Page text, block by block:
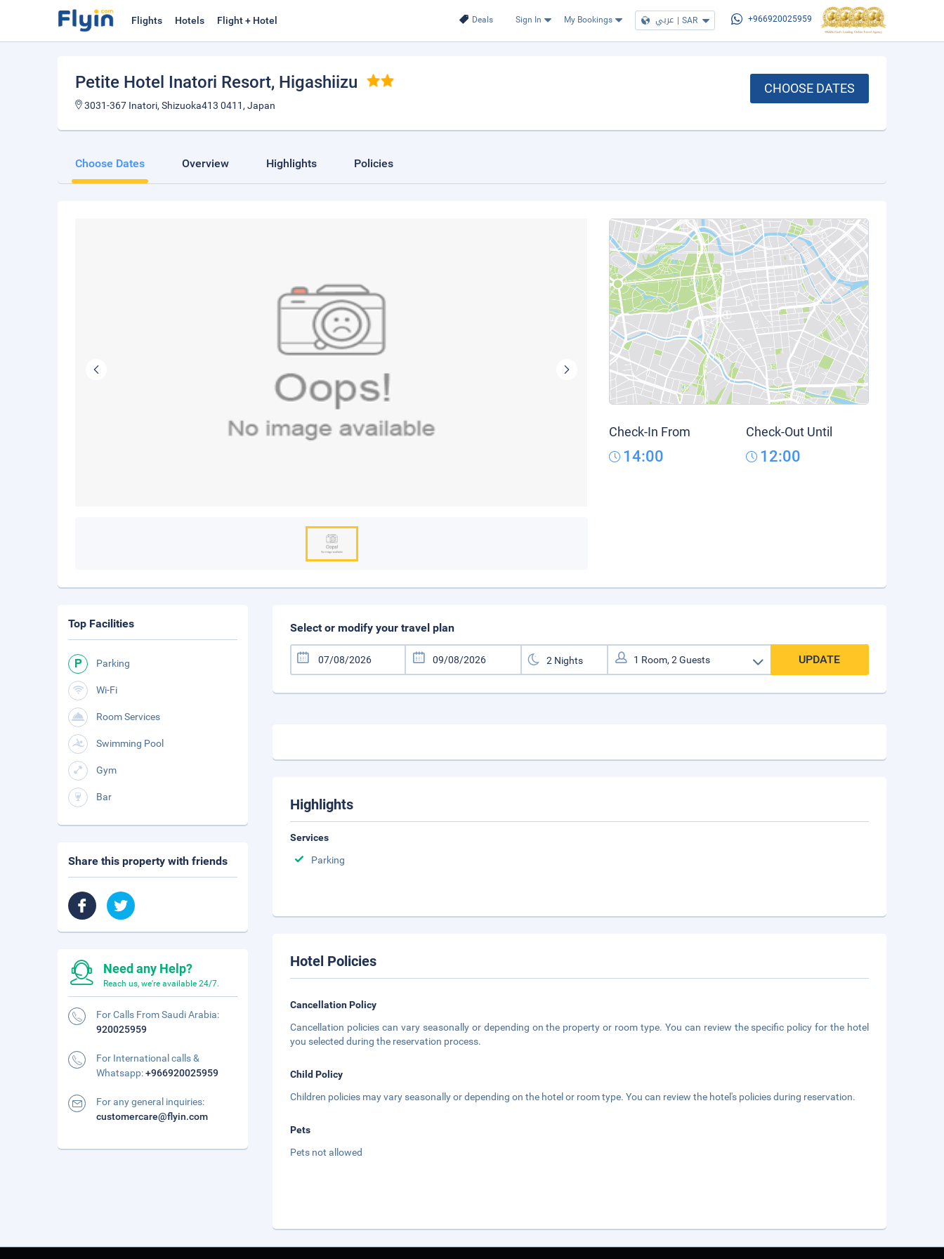
Deals Sign In My Bookings عربي | SAR +966920025959
Flights Hotels Flight + Hotel
Petite Hotel Inatori Resort, Higashiizu
3031-367 Inatori, Shizuoka413 0411, Japan
CHOOSE DATES
Choose Dates Overview Highlights Policies
Check-In From
14:00
Check-Out Until
12:00
Select or modify your travel plan
UPDATE
Highlights
Services
Parking
Hotel Policies
Cancellation Policy
Cancellation policies can vary seasonally or depending on the property or room type. You can review the specific policy for the hotel
you selected during the reservation process.
Child Policy
Children policies may vary seasonally or depending on the hotel or room type. You can review the hotel's policies during reservation.
Pets
Pets not allowed
Top Facilities
Parking
Wi-Fi
Room Services
Swimming Pool
Gym
Bar
Share this property with friends
Need any Help?
Reach us, we're available 24/7.
For Calls From Saudi Arabia:
920025959
For International calls &
Whatsapp:+966920025959
For any general inquiries:
customercare@flyin.com